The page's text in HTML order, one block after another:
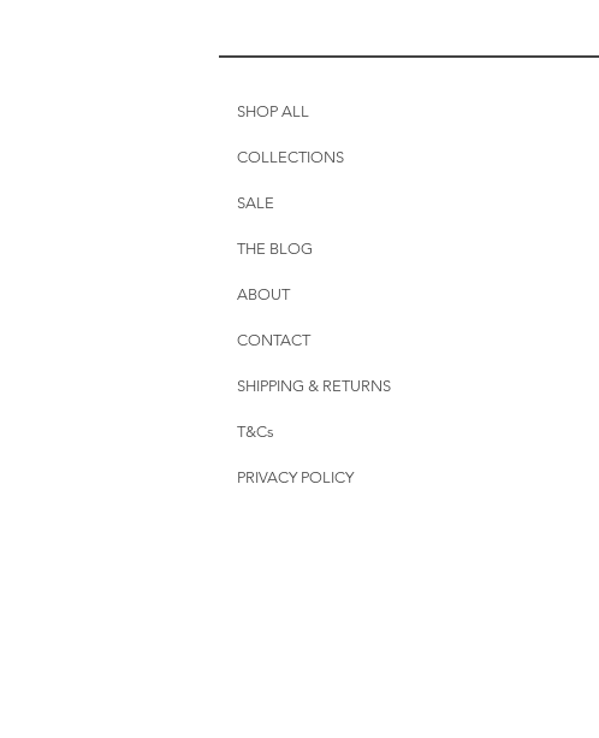
SHOP ALL
COLLECTIONS
SALE
THE BLOG
ABOUT
CONTACT
SHIPPING & RETURNS
T&Cs
PRIVACY POLICY